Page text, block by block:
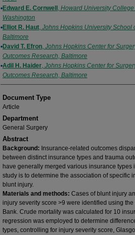
Edward E. Cornwell , Howard University
Washington
Elliot R. Haut, Johns Hopkins University School
Baltimore
David T. Efron, Johns Hopkins Center for
Outcomes Research, Baltimore
Adil H. Haider, Johns Hopkins Center for
Outcomes Research, Baltimore
Document Type
Article
Department
General Surgery
Abstract
Background: Insurance-related outcomes
between distinct insurance types and trauma
have generally merged various insurance
study is to determine the association of specific
blunt injury.
Materials and methods: Cases of blunt injury
injury severity score >9 were identified using
Bank. Crude mortality was calculated for 10
regression was employed to determine
types, controlling for injury severity score,